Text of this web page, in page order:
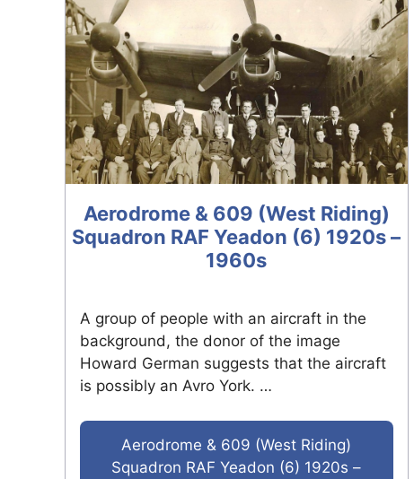
Aerodrome & 609 (West Riding)
Squadron RAF Yeadon (6) 1920s –
1960s
A group of people with an aircraft in the
background, the donor of the image
Howard German suggests that the aircraft
is possibly an Avro York. …
Aerodrome & 609 (West Riding)
Squadron RAF Yeadon (6) 1920s –